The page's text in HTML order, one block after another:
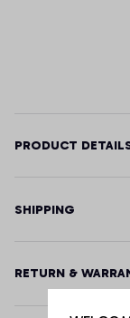
PRODUCT
SHIPPING
RETURN &